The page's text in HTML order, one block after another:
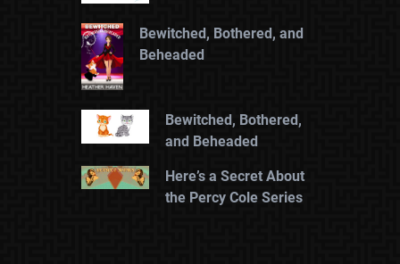
Bewitched, Bothered, and
Beheaded
Bewitched, Bothered,
and Beheaded
Here’s a Secret About
the Percy Cole Series